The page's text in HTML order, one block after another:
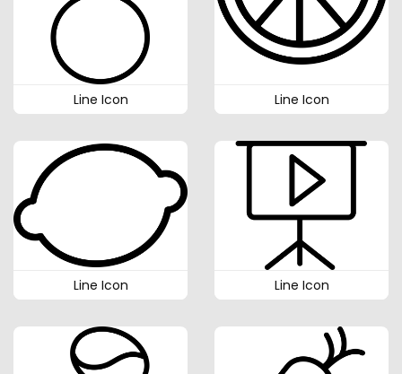
Line Icon Line Icon
Line Icon Line Icon